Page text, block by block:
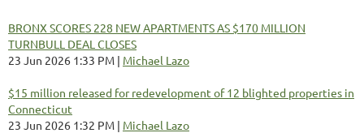
BRONX SCORES 228 NEW APARTMENTS AS $170 MILLION
TURNBULL DEAL CLOSES
23 Jun 2026 1:33 PM
Michael Lazo
$15 million released for redevelopment of 12 blighted properties in
Connecticut
23 Jun 2026 1:32 PM
Michael Lazo